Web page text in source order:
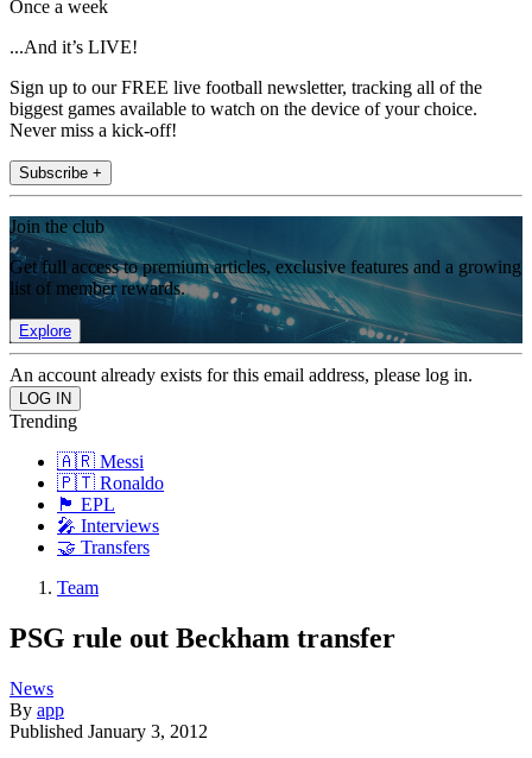
Once a week
...And it’s LIVE!
Sign up to our FREE live football newsletter, tracking all of the
biggest games available to watch on the device of your choice.
Never miss a kick-off!
Subscribe +
Join the club
Get full access to premium articles, exclusive features and a growing
list of member rewards.
Explore
An account already exists for this email address, please log in.
Trending
🇦🇷 Messi
🇵🇹 Ronaldo
🏴󠁧󠁢󠁥󠁮󠁧󠁿 EPL
🎤 Interviews
🤝 Transfers
Team
PSG rule out Beckham transfer
News
By app
Published January 3, 2012